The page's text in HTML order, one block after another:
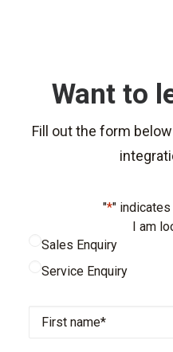
Want to
Fill out the form
"*"
I am
Sales Enquiry
Service Enquiry